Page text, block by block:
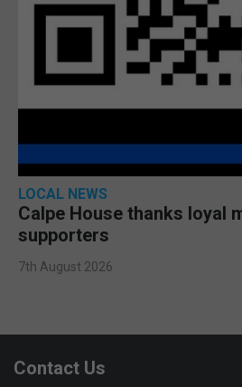
LOCAL NEWS
Calpe House thanks loyal
supporters
7th August 2026
Contact Us